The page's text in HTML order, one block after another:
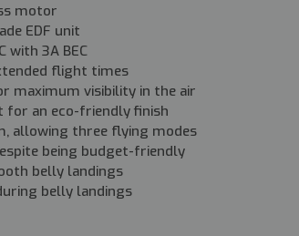
motor
EDF unit
with 3A BEC
flight times
maximum visibility in the air
for an eco-friendly finish
allowing three flying modes
being budget-friendly
belly landings
belly landings